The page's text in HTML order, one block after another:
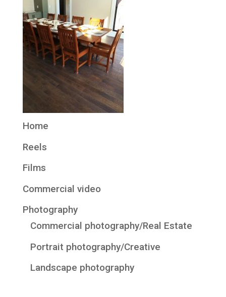
Home
Reels
Films
Commercial video
Photography
Commercial photography/Real Estate
Portrait photography/Creative
Landscape photography